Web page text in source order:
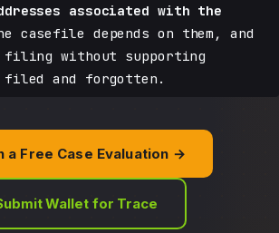
associated with the
casefile depends on them, and
without supporting
filed and forgotten.
a Free Case Evaluation →
Wallet for Trace